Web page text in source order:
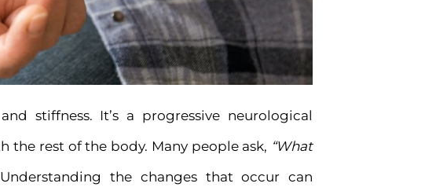
stiffness. It’s a progressive neurological
rest of the body. Many people ask, “What
the changes that occur can